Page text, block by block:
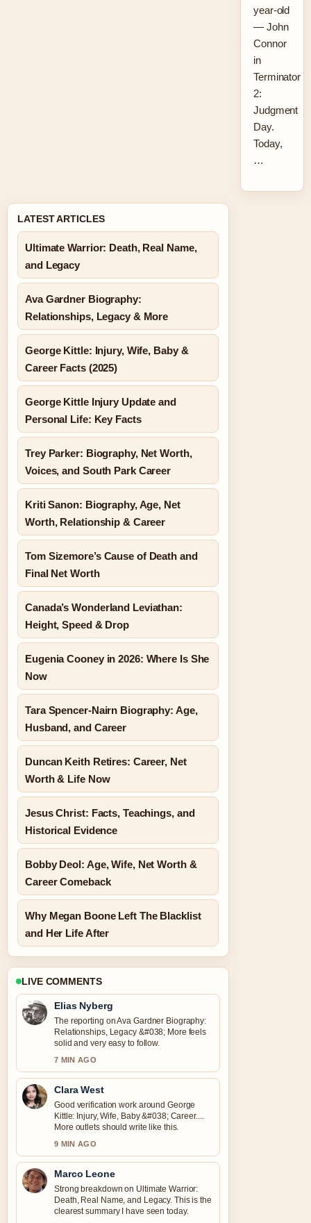
year-old
— John
Connor
in
Terminator
2:
Judgment
Day.
Today,
…
LATEST ARTICLES
Ultimate Warrior: Death, Real Name,
and Legacy
Ava Gardner Biography:
Relationships, Legacy & More
George Kittle: Injury, Wife, Baby &
Career Facts (2025)
George Kittle Injury Update and
Personal Life: Key Facts
Trey Parker: Biography, Net Worth,
Voices, and South Park Career
Kriti Sanon: Biography, Age, Net
Worth, Relationship & Career
Tom Sizemore’s Cause of Death and
Final Net Worth
Canada’s Wonderland Leviathan:
Height, Speed & Drop
Eugenia Cooney in 2026: Where Is She
Now
Tara Spencer-Nairn Biography: Age,
Husband, and Career
Duncan Keith Retires: Career, Net
Worth & Life Now
Jesus Christ: Facts, Teachings, and
Historical Evidence
Bobby Deol: Age, Wife, Net Worth &
Career Comeback
Why Megan Boone Left The Blacklist
and Her Life After
LIVE COMMENTS
Elias Nyberg
The reporting on Ava Gardner Biography:
Relationships, Legacy &#038; More feels
solid and very easy to follow.
7 MIN AGO
Clara West
Good verification work around George
Kittle: Injury, Wife, Baby &#038; Career....
More outlets should write like this.
9 MIN AGO
Marco Leone
Strong breakdown on Ultimate Warrior:
Death, Real Name, and Legacy. This is the
clearest summary I have seen today.